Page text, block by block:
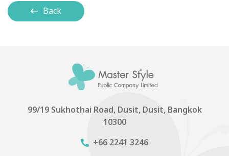
Back
99/19 Sukhothai Road, Dusit, Dusit, Bangkok
10300
+66 2241 3246